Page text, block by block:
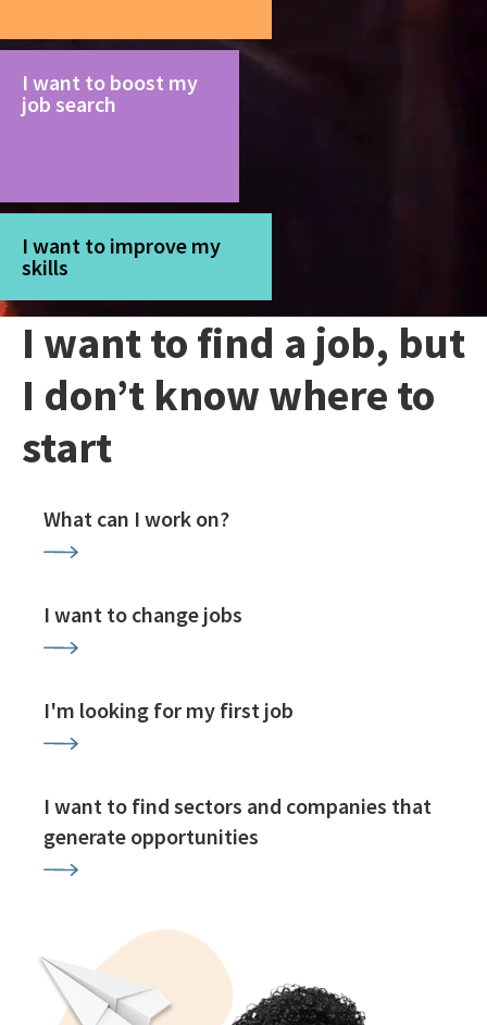
I want to boost my
job search
I want to improve my
skills
I want to find a job, but
I don’t know where to
start
What can I work on?
I want to change jobs
I'm looking for my first job
I want to find sectors and companies that
generate opportunities